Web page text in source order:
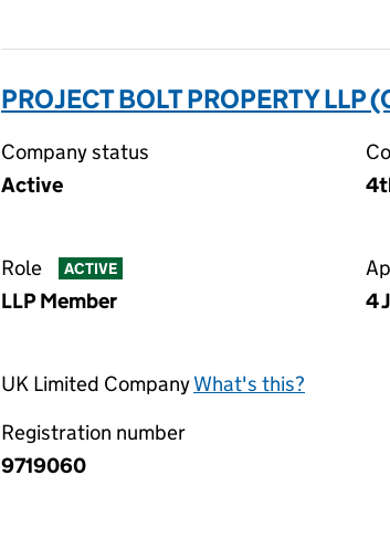
PROJECT BOLT PROPERTY LLP
Company status
Active
Role ACTIVE
LLP Member
4
UK Limited CompanyWhat's this?
Registration number
9719060